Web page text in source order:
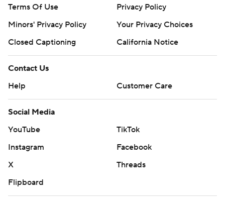
Terms Of Use
Privacy Policy
Minors' Privacy Policy
Your Privacy Choices
Closed Captioning
California Notice
Contact Us
Help
Customer Care
Social Media
YouTube
TikTok
Instagram
Facebook
X
Threads
Flipboard